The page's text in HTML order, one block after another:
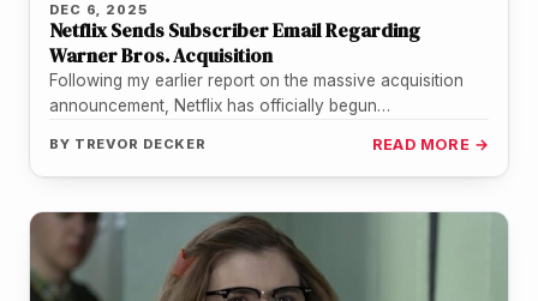
DEC 6, 2025
Netflix Sends Subscriber Email Regarding
Warner Bros. Acquisition
Following my earlier report on the massive acquisition
announcement, Netflix has officially begun
BY TREVOR DECKER READ MORE →